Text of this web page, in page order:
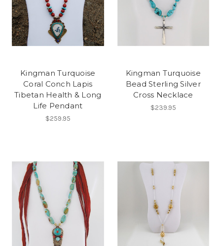
Kingman Turquoise
Coral Conch Lapis
Tibetan Health & Long
Life Pendant
$259.95
Kingman Turquoise
Bead Sterling Silver
Cross Necklace
$239.95